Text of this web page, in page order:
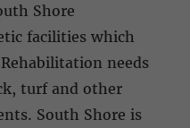
Shore
facilities which
needs
turf and other
South Shore is